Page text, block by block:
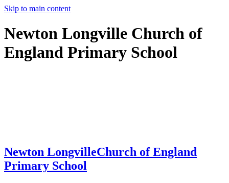
Skip to main content
Newton Longville Church of
England Primary School
Newton LongvilleChurch of England
Primary School